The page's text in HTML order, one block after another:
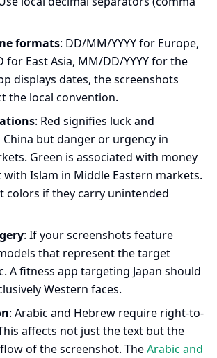
formats: DD/MM/YYYY for Europe,
for East Asia, MM/DD/YYYY for the
displays dates, the screenshots
the local convention.
: Red signifies luck and
but danger or urgency in
Green is associated with money
with Islam in Middle Eastern markets.
colors if they carry unintended
: If your screenshots feature
that represent the target
A fitness app targeting Japan should
Western faces.
: Arabic and Hebrew require right-to-
affects not just the text but the
of the screenshot. TheArabic and